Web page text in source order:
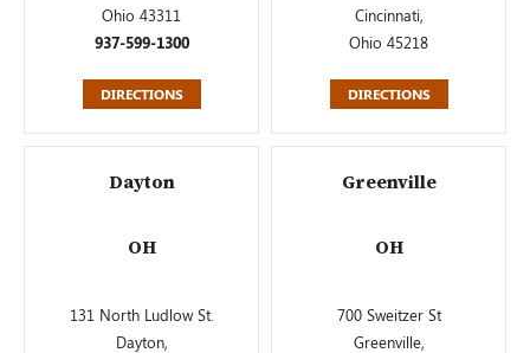
Ohio 43311
937-599-1300
DIRECTIONS
Cincinnati,
Ohio 45218
DIRECTIONS
Dayton
OH
131 North Ludlow St.
Dayton,
Greenville
OH
700 Sweitzer St
Greenville,